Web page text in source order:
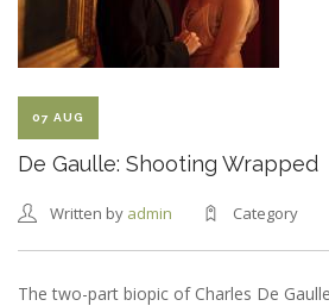
07 AUG
De Gaulle: Shooting Wrapped
Written by admin Category
The two-part biopic of Charles De